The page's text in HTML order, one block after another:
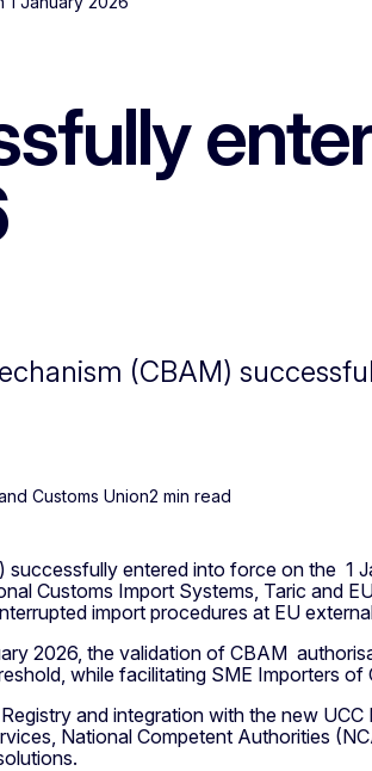
(CBAM)
Customs Union2 min read
entered into force on the 1
Customs Import Systems, Taric and
import procedures at EU
2026, the validation of CBAM
while facilitating SME Importers
and integration with the new
National Competent Authorities